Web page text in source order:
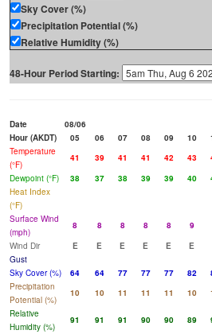
Sky Cover (%)
Precipitation Potential (%)
Relative Humidity (%)
48-Hour Period Starting:
Date
08/06
Hour (AKDT)
05 06 07 08 09 10
Temperature
(°F)
41 39 41 41 42 43
Dewpoint (°F)
38 37 38 39 39 40
Heat Index
(°F)
Surface Wind
(mph)
8 8 8 8 8 9
Wind Dir
E E E E E E
Gust
Sky Cover (%)
64 64 77 77 77 82
Precipitation
Potential (%)
10 10 11 11 11 10
Relative
Humidity (%)
91 91 91 90 90 89